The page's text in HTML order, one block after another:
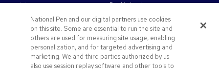
Get to Know Us
About Us
Our Responsibility
Privacy & Cookie Policy
Terms of Use & Sale
Careers at Pens.com
Pay My Invoice
Redeem Mail Offer
Sitemap
Contact Us
National Pen and our digital partners use cookies
on this site. Some are essential to run the site and
others are used for measuring site usage, enabling
personalization, and for targeted advertising and
marketing. We and third parties authorized by us
also use session replay software and other tools to